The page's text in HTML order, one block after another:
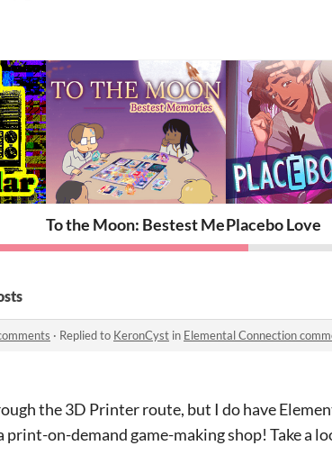
To the Moon: Bestest MemoriesPlacebo Love
· Replied to KeronCyst in Elemental Connection
the 3D Printer route, but I do have
print-on-demand game-making shop! Take a